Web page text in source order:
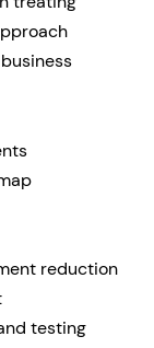
reduction
testing